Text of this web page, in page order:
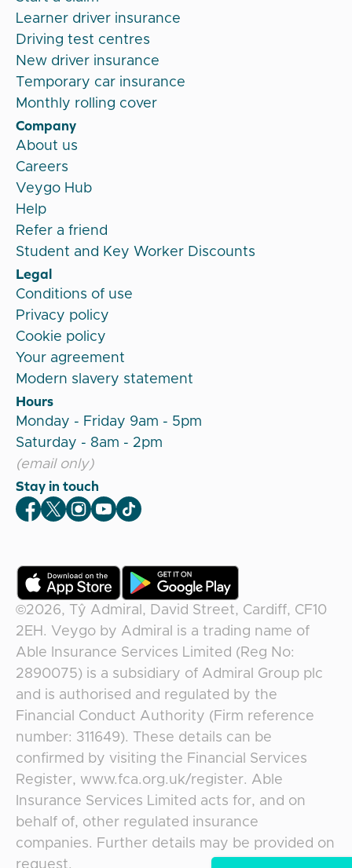
Learner driver insurance
Driving test centres
New driver insurance
Temporary car insurance
Monthly rolling cover
Company
About us
Careers
Veygo Hub
Help
Refer a friend
Student and Key Worker Discounts
Legal
Conditions of use
Privacy policy
Cookie policy
Your agreement
Modern slavery statement
Hours
Monday - Friday 9am - 5pm
Saturday - 8am - 2pm
(email only)
Stay in touch
Veygo Facebook
Veygo X
Veygo Instagram
Veygo Youtube
Veygo TikTok
©2026, Tŷ Admiral, David Street, Cardiff, CF10
2EH . Veygo by Admiral
is a trading name of
Able Insurance Services Limited (Reg No:
2890075) is a subsidiary of Admiral Group plc
and is authorised and regulated by the
Financial Conduct Authority (Firm reference
number: 311649). These details can be
confirmed by visiting the Financial Services
Register, www.fca.org.uk/register. Able
Insurance Services Limited acts for, and on
behalf of, other regulated insurance
companies. Further details may be provided on
request.